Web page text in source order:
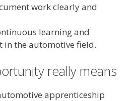
work clearly and
learning and
in the automotive field.
really means
apprenticeship